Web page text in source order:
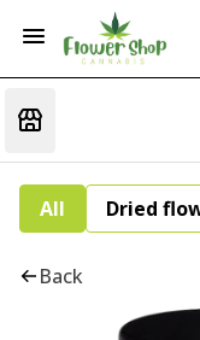
All Dried
Back